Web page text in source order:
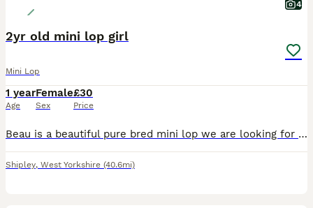
4
2yr old mini lop girl
Mini Lop
1 year
Age
Female
Sex
£30
Price
Beau is a beautiful pure bred mini lop we are looking for a loving pet home to spoil her and give her lots of attention and love. 0-7-7-3-0-5-8-0-3-4-2
Shipley, West Yorkshire (40.6mi)